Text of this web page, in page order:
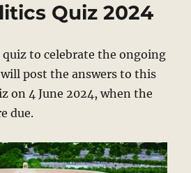
PoliticsQuiz 2024
to celebrate the ongoing
post the answers to this
on 4 June 2024, when the
due.